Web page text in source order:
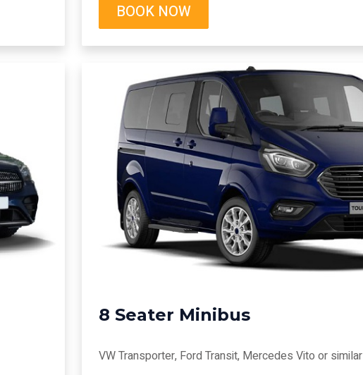
BOOK NOW
8 Seater Minibus
VW Transporter, Ford Transit, Mercedes Vito or similar